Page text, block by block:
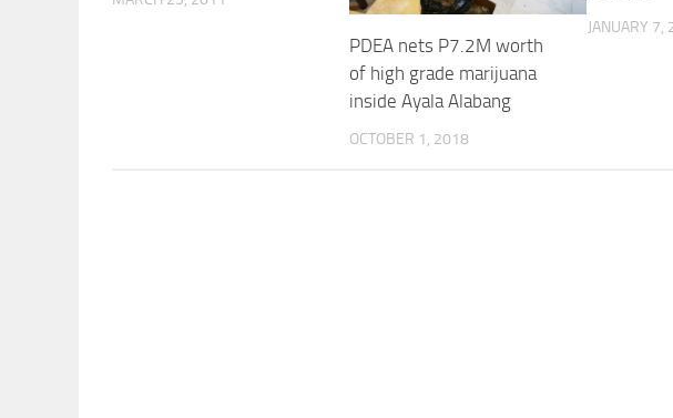
PDEA nets P7.2M worth
of high grade marijuana
inside Ayala Alabang
OCTOBER 1, 2018
JANUARY 7,